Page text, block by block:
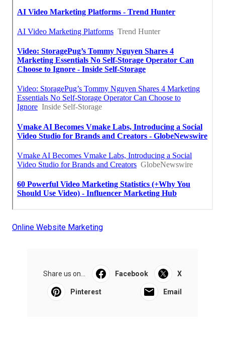
Online Website Marketing
Share us on... Facebook X
Pinterest Email